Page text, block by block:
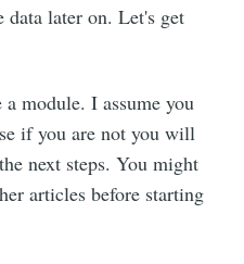
data later on. Let's get
module. I assume you
if you are not you will
next steps. You might
articles before starting